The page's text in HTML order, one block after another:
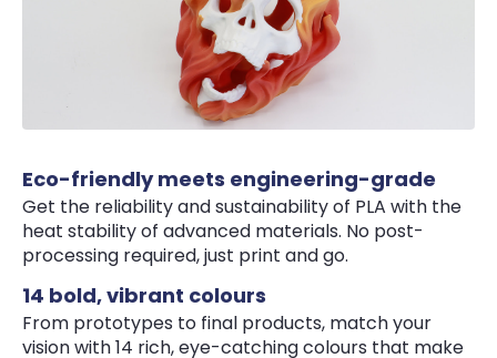
Eco-friendly meets engineering-grade
Get the reliability and sustainability of PLA with the
heat stability of advanced materials. No post-
processing required, just print and go.
14 bold, vibrant colours
From prototypes to final products, match your
vision with 14 rich, eye-catching colours that make